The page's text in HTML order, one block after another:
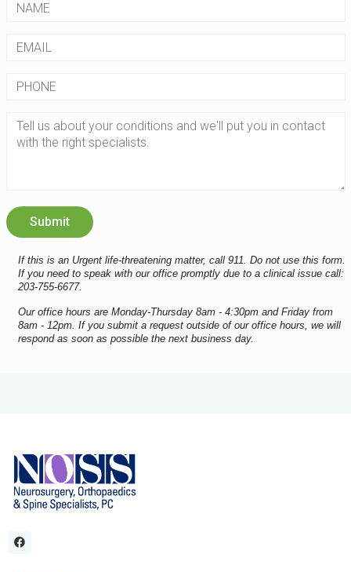
If this is an Urgent life-threatening matter, call 911. Do not use this form.
If you need to speak with our office promptly due to a clinical issue call:
203-755-6677.
Our office hours are Monday-Thursday 8am - 4:30pm and Friday from
8am - 12pm. If you submit a request outside of our office hours, we will
respond as soon as possible the next business day.